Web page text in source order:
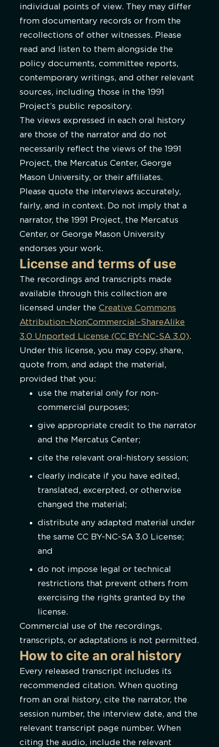
individual points of view. They may differ
from documentary records or from the
recollections of other witnesses. Please
read and listen to them alongside the
policy documents, committee reports,
contemporary writings, and other relevant
sources, including those in the 1991
Project’s public repository.
The views expressed in each oral history
are those of the narrator and do not
necessarily reflect the views of the 1991
Project, the Mercatus Center, George
Mason University, or their affiliates.
Please quote the interviews accurately,
fairly, and in context. Do not imply that a
narrator, the 1991 Project, the Mercatus
Center, or George Mason University
endorses your work.
License and terms of use
The recordings and transcripts made
available through this collection are
licensed under the Creative Commons
Attribution–NonCommercial–ShareAlike
3.0 Unported License (CC BY-NC-SA 3.0).
Under this license, you may copy, share,
quote from, and adapt the material,
provided that you:
use the material only for non-
commercial purposes;
give appropriate credit to the narrator
and the Mercatus Center;
cite the relevant oral-history session;
clearly indicate if you have edited,
translated, excerpted, or otherwise
changed the material;
distribute any adapted material under
the same CC BY-NC-SA 3.0 License;
and
do not impose legal or technical
restrictions that prevent others from
exercising the rights granted by the
license.
Commercial use of the recordings,
transcripts, or adaptations is not permitted.
How to cite an oral history
Every released transcript includes its
recommended citation. When quoting
from an oral history, cite the narrator, the
session number, the interview date, and the
relevant transcript page number. When
citing the audio, include the relevant